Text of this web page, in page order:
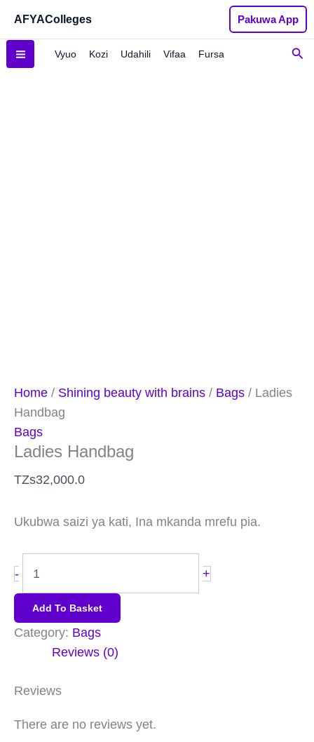
content
AFYAColleges Pakuwa App
Vyuo Kozi Udahili Vifaa Fursa
Home / Shining beauty with brains / Bags / Ladies
Handbag
Bags
Ladies Handbag
TZs32,000.0
Ukubwa saizi ya kati, Ina mkanda mrefu pia.
-
Handbag
+
Add To Basket
Category: Bags
Reviews (0)
Reviews
There are no reviews yet.